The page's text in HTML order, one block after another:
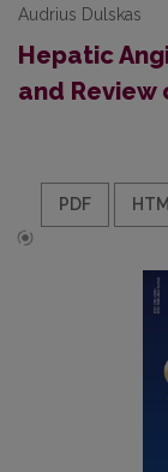
Audrius Dulskas
Hepatic
and
PDF